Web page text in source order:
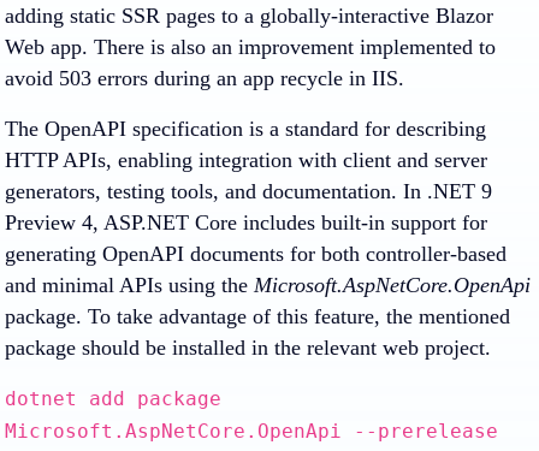
adding static SSR pages to a globally-interactive Blazor
Web app. There is also an improvement implemented to
avoid 503 errors during an app recycle in IIS.
The OpenAPI specification is a standard for describing
HTTP APIs, enabling integration with client and server
generators, testing tools, and documentation. In .NET 9
Preview 4, ASP.NET Core includes built-in support for
generating OpenAPI documents for both controller-based
and minimal APIs using the Microsoft.AspNetCore.OpenApi
package. To take advantage of this feature, the mentioned
package should be installed in the relevant web project.
dotnet add package
Microsoft.AspNetCore.OpenApi --prerelease